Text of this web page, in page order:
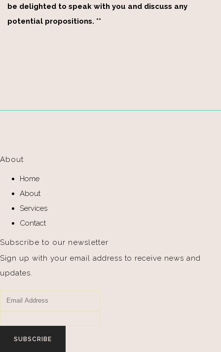
be delighted to speak with you and discuss any
potential propositions. **
About
Home
About
Services
Contact
Subscribe to our newsletter
Sign up with your email address to receive news and
updates.
SUBSCRIBE